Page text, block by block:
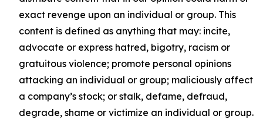
exact revenge upon an individual or group. This
content is defined as anything that may: incite,
advocate or express hatred, bigotry, racism or
gratuitous violence; promote personal opinions
attacking an individual or group; maliciously affect
a company’s stock; or stalk, defame, defraud,
degrade, shame or victimize an individual or group.